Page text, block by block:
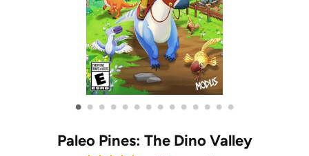
• • • • • • • • • • • • • •
Paleo Pines: The Dino Valley